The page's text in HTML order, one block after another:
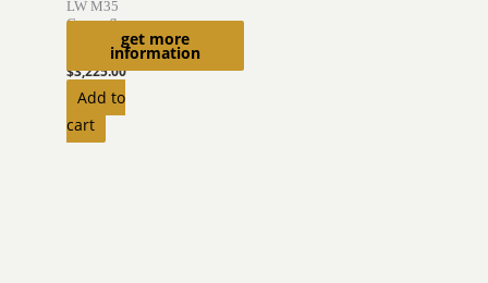
get more
information
LW M35
Camouflage
$3,225.00
Add to
cart